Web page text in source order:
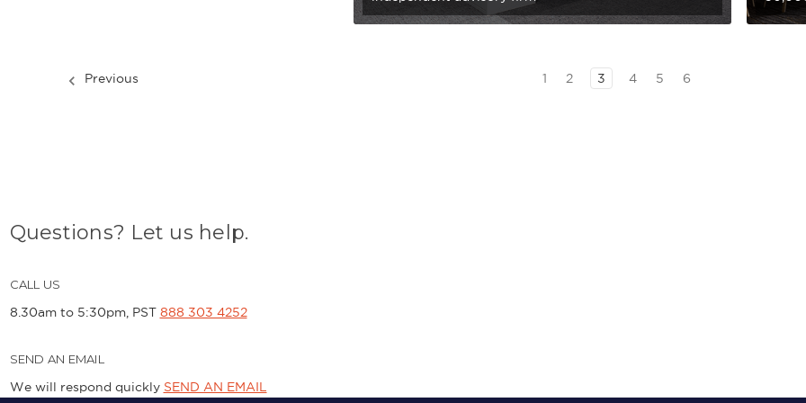
Previous 1 2 3 4 5 6
Questions? Let us help.
CALL US
8.30am to 5:30pm, PST 888 303 4252
SEND AN EMAIL
We will respond quickly SEND AN EMAIL